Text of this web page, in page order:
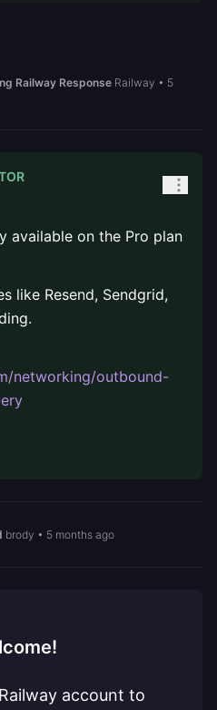
Railway Response Railway • 5
available on the Pro plan
like Resend, Sendgrid,
networking/outbound-
brody • 5 months ago
account to